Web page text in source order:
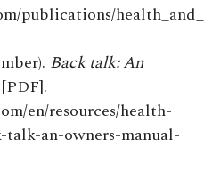
publications/
Back talk: An
[PDF].
en/resources/health-
talk-an-owners-manual-